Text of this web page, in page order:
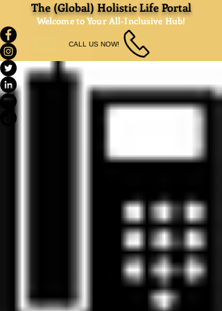
The (Global) Holistic Life Portal
Welcome to Your All-Inclusive Hub!
CALL US NOW!